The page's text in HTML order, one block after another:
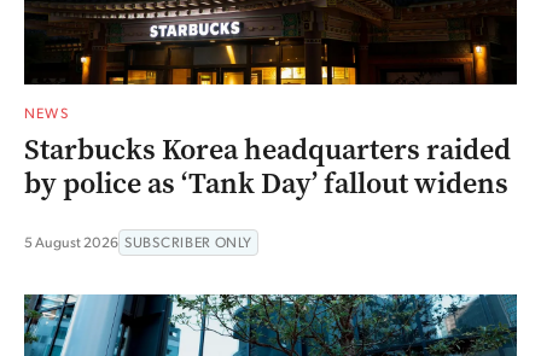
NEWS
Starbucks Korea headquarters raided
by police as ‘Tank Day’ fallout widens
5 August 2026 SUBSCRIBER ONLY